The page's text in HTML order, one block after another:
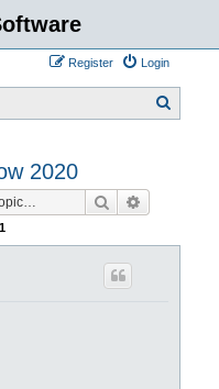
Login
Register
2020
Search
1